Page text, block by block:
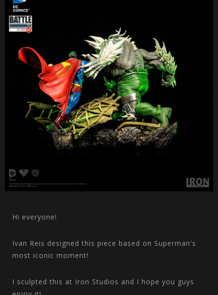
Hi everyone!
Ivan Reis designed this piece based on Superman's
most iconic moment!
I sculpted this at Iron Studios and I hope you guys